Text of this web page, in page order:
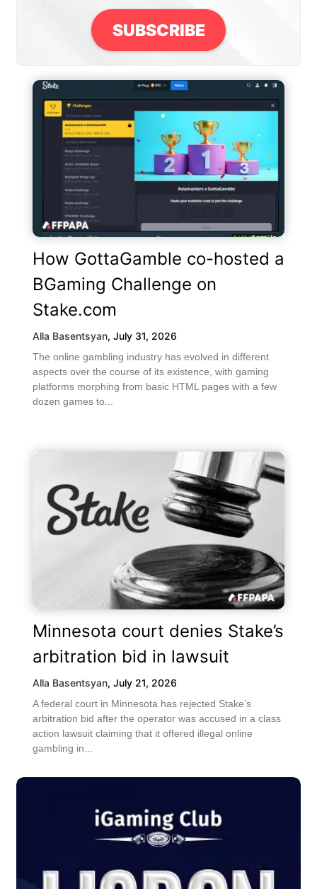
SUBSCRIBE
How GottaGamble co-hosted a
BGaming Challenge on
Stake.com
Alla Basentsyan, July 31, 2026
The online gambling industry has evolved in different
aspects over the course of its existence, with gaming
platforms morphing from basic HTML pages with a few
dozen games to...
Minnesota court denies Stake’s
arbitration bid in lawsuit
Alla Basentsyan, July 21, 2026
A federal court in Minnesota has rejected Stake’s
arbitration bid after the operator was accused in a class
action lawsuit claiming that it offered illegal online
gambling in...